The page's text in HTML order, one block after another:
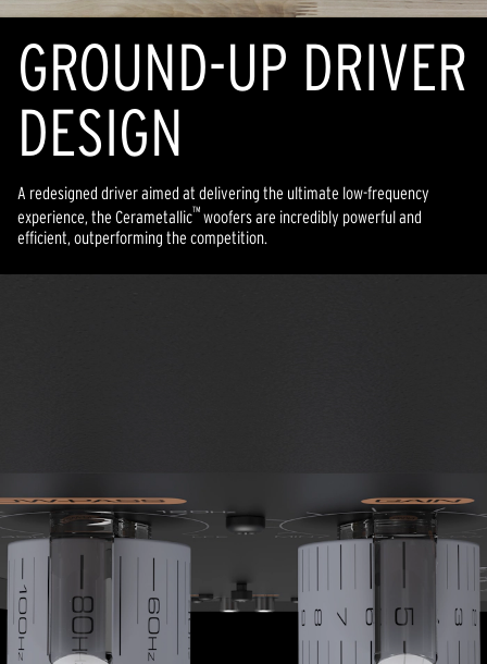
GROUND-UP DRIVER
DESIGN
A redesigned driver aimed at delivering the ultimate low-frequency
experience, the Cerametallic™ woofers are incredibly powerful and
efficient, outperforming the competition.